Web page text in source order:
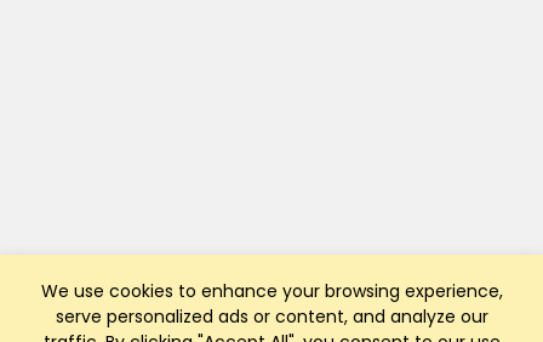
We use cookies to enhance your browsing experience,
serve personalized ads or content, and analyze our